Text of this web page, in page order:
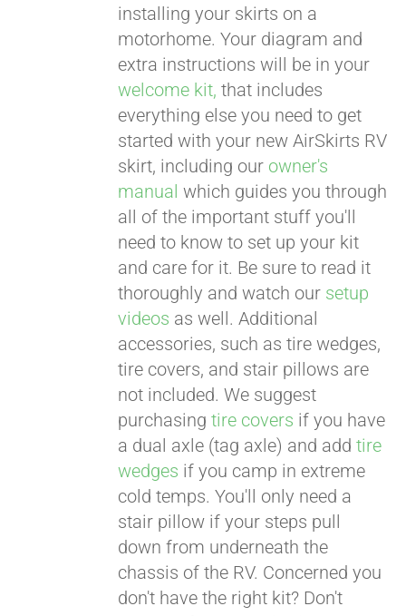
installing your skirts on a
motorhome. Your diagram and
extra instructions will be in your
welcome kit, that includes
everything else you need to get
started with your new AirSkirts RV
skirt, including our owner's
manual which guides you through
all of the important stuff you'll
need to know to set up your kit
and care for it. Be sure to read it
thoroughly and watch our setup
videos as well. Additional
accessories, such as tire wedges,
tire covers, and stair pillows are
not included. We suggest
purchasingtire covers if you have
a dual axle (tag axle) and addtire
wedges if you camp in extreme
cold temps. You'll only need a
stair pillow if your steps pull
down from underneath the
chassis of the RV. Concerned you
don't have the right kit? Don't